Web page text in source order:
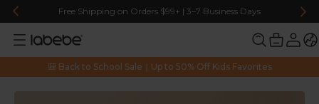
Free Shipping on Orders $99+ | 3–7 Business Days
🎒 Back to School Sale｜Up to 50% Off Kids Favorites